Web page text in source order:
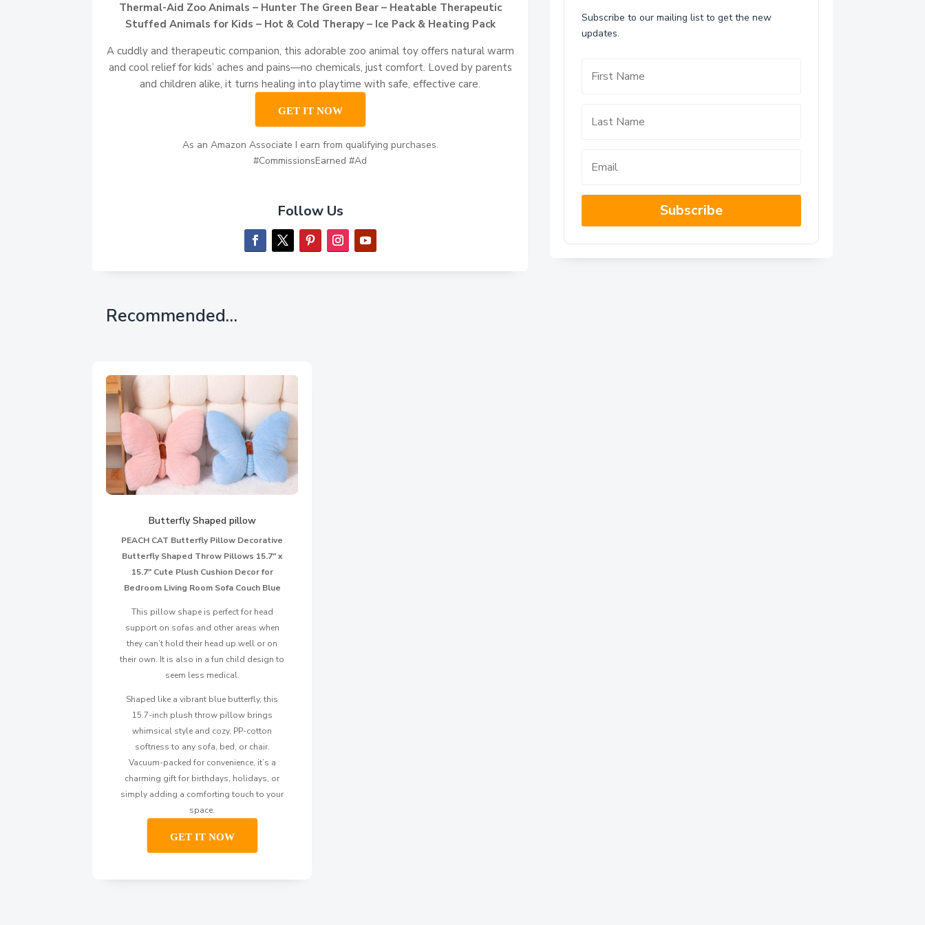
Thermal-Aid Zoo Animals – Hunter The Green Bear – Heatable Therapeutic
Stuffed Animals for Kids – Hot & Cold Therapy – Ice Pack & Heating Pack
A cuddly and therapeutic companion, this adorable zoo animal toy offers natural warm
and cool relief for kids’ aches and pains—no chemicals, just comfort. Loved by parents
and children alike, it turns healing into playtime with safe, effective care.
GET IT NOW
As an Amazon Associate I earn from qualifying purchases.
#CommissionsEarned #Ad
Follow Us
Subscribe to our mailing list to get the new
updates.
Subscribe
Recommended…
Butterfly Shaped pillow
PEACH CAT Butterfly Pillow Decorative
Butterfly Shaped Throw Pillows 15.7″ x
15.7″ Cute Plush Cushion Decor for
Bedroom Living Room Sofa Couch Blue
This pillow shape is perfect for head
support on sofas and other areas when
they can’t hold their head up well or on
their own. It is also in a fun child design to
seem less medical.
Shaped like a vibrant blue butterfly, this
15.7-inch plush throw pillow brings
whimsical style and cozy, PP-cotton
softness to any sofa, bed, or chair.
Vacuum-packed for convenience, it’s a
charming gift for birthdays, holidays, or
simply adding a comforting touch to your
space.
GET IT NOW